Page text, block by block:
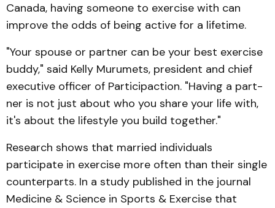
Canada, having someone to exercise with can
improve the odds of being active for a lifetime.
"Your spouse or partner can be your best exercise
buddy," said Kelly Murumets, president and chief
executive officer of Participaction. "Having a part­
ner is not just about who you share your life with,
it's about the lifestyle you build togeth­er."
Research shows that married individuals
participate in exercise more often than their single
counterparts. In a study published in the journal
Medicine & Science in Sports & Exercise that